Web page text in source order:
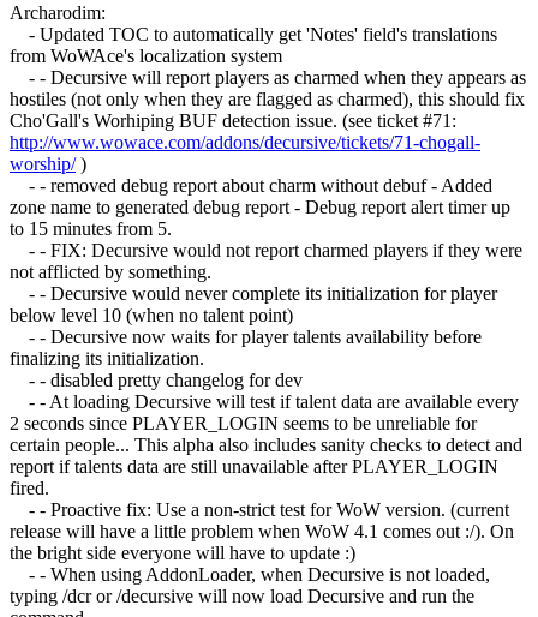
Archarodim:
- Updated TOC to automatically get 'Notes' field's translations
from WoWAce's localization system
- - Decursive will report players as charmed when they appears as
hostiles (not only when they are flagged as charmed), this should fix
Cho'Gall's Worhiping BUF detection issue. (see ticket #71:
http://www.wowace.com/addons/decursive/tickets/71-chogall-
worship/)
- - removed debug report about charm without debuf - Added
zone name to generated debug report - Debug report alert timer up
to 15 minutes from 5.
- - FIX: Decursive would not report charmed players if they were
not afflicted by something.
- - Decursive would never complete its initialization for player
below level 10 (when no talent point)
- - Decursive now waits for player talents availability before
finalizing its initialization.
- - disabled pretty changelog for dev
- - At loading Decursive will test if talent data are available every
2 seconds since PLAYER_LOGIN seems to be unreliable for
certain people... This alpha also includes sanity checks to detect and
report if talents data are still unavailable after PLAYER_LOGIN
fired.
- - Proactive fix: Use a non-strict test for WoW version. (current
release will have a little problem when WoW 4.1 comes out :/). On
the bright side everyone will have to update :)
- - When using AddonLoader, when Decursive is not loaded,
typing /dcr or /decursive will now load Decursive and run the